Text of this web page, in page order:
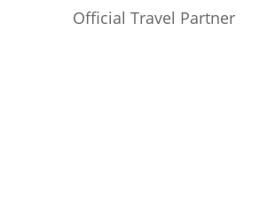
Official Travel Partner